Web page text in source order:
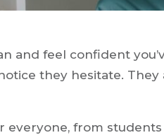
and feel confident
they hesitate. They
everyone, from